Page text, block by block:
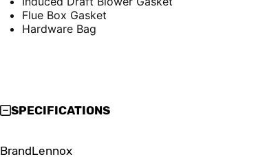
Flue Box Gasket
Hardware Bag
SPECIFICATIONS
BrandLennox